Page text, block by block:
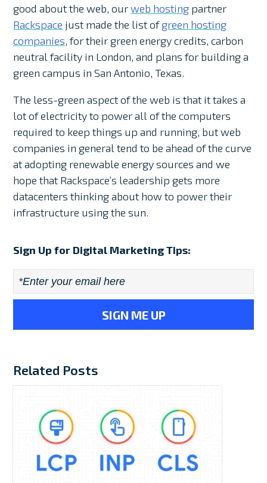
good about the web, ourweb hosting partner
Rackspace just made the list ofgreen hosting
companies, for their green energy credits, carbon
neutral facility in London, and plans for building a
green campus in San Antonio, Texas.
The less-green aspect of the web is that it takes a
lot of electricity to power all of the computers
required to keep things up and running, but web
companies in general tend to be ahead of the curve
at adopting renewable energy sources and we
hope that Rackspace’s leadership gets more
datacenters thinking about how to power their
infrastructure using the sun.
Sign Up for Digital Marketing Tips:
Email *
Related Posts